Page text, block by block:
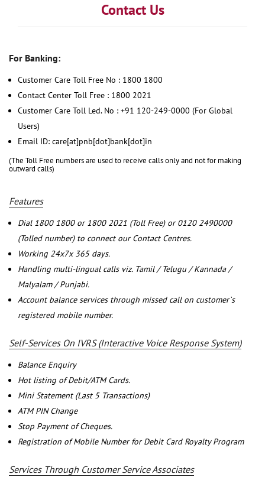
Contact Us
For Banking:
Customer Care Toll Free No : 1800 1800
Contact Center Toll Free : 1800 2021
Customer Care Toll Led. No : +91 120-249-0000 (For Global
Users)
Email ID: care[at]pnb[dot]bank[dot]in
(The Toll Free numbers are used to receive calls only and not for making
outward calls)
Features
Dial 1800 1800 or 1800 2021 (Toll Free) or 0120 2490000
(Tolled number) to connect our Contact Centres.
Working 24x7x 365 days.
Handling multi-lingual calls viz. Tamil / Telugu / Kannada /
Malyalam / Punjabi.
Account balance services through missed call on customer`s
registered mobile number.
Self-Services On IVRS (Interactive Voice Response System)
Balance Enquiry
Hot listing of Debit/ATM Cards.
Mini Statement (Last 5 Transactions)
ATM PIN Change
Stop Payment of Cheques.
Registration of Mobile Number for Debit Card Royalty Program
Services Through Customer Service Associates